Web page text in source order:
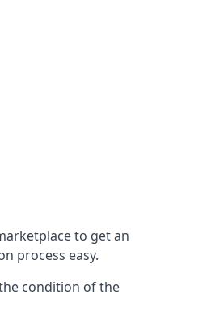
to get an
process easy.
condition of the